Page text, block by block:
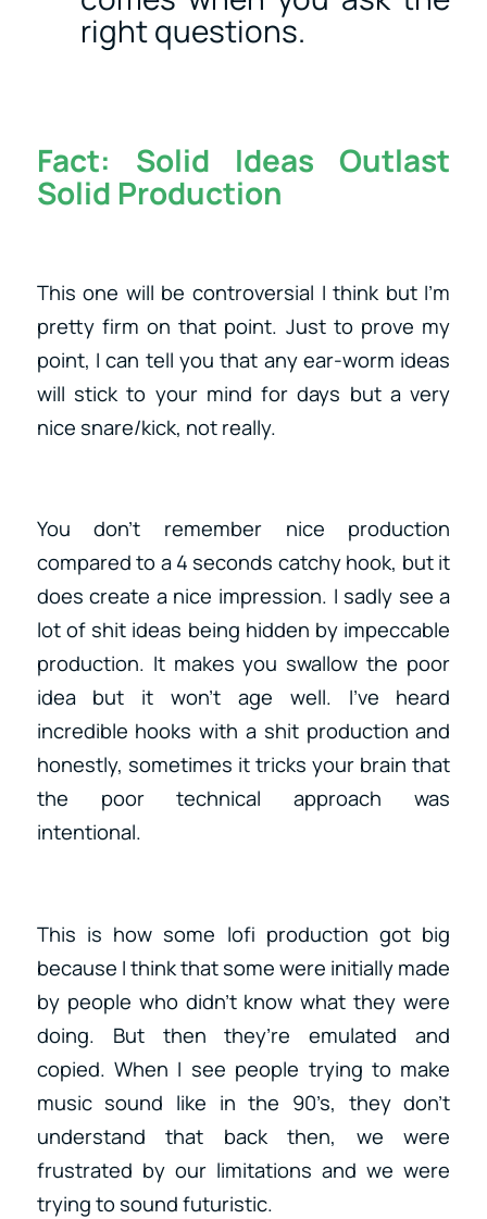
right questions.
Fact: Solid Ideas Outlast
Solid Production
This one will be controversial I think but I’m
pretty firm on that point. Just to prove my
point, I can tell you that any ear-worm ideas
will stick to your mind for days but a very
nice snare/kick, not really.
You don’t remember nice production
compared to a 4 seconds catchy hook, but it
does create a nice impression. I sadly see a
lot of shit ideas being hidden by impeccable
production. It makes you swallow the poor
idea but it won’t age well. I’ve heard
incredible hooks with a shit production and
honestly, sometimes it tricks your brain that
the poor technical approach was
intentional.
This is how some lofi production got big
because I think that some were initially made
by people who didn’t know what they were
doing. But then they’re emulated and
copied. When I see people trying to make
music sound like in the 90’s, they don’t
understand that back then, we were
frustrated by our limitations and we were
trying to sound futuristic.